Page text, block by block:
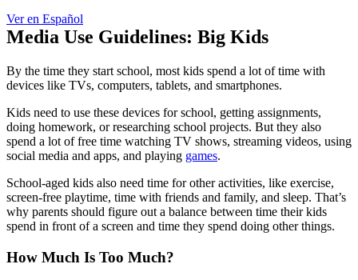
Ver en Español
Media Use Guidelines: Big Kids
By the time they start school, most kids spend a lot of time with
devices like TVs, computers, tablets, and smartphones.
Kids need to use these devices for school, getting assignments,
doing homework, or researching school projects. But they also
spend a lot of free time watching TV shows, streaming videos, using
social media and apps, and playing games.
School-aged kids also need time for other activities, like exercise,
screen-free playtime, time with friends and family, and sleep. That’s
why parents should figure out a balance between time their kids
spend in front of a screen and time they spend doing other things.
How Much Is Too Much?